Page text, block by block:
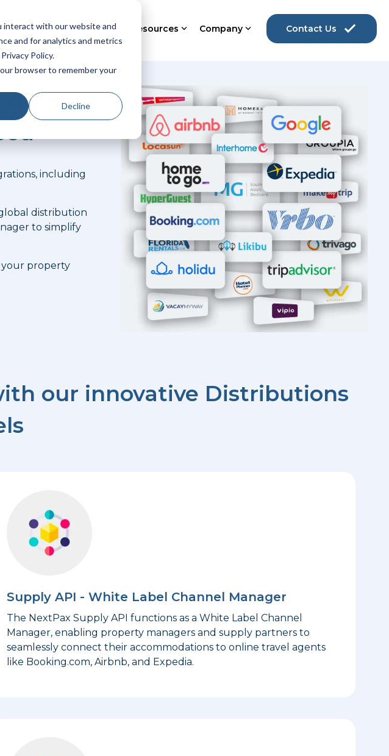
interact with our website and
and for analytics and metrics
Policy.
browser to remember your
Decline
Pricing Integrations Resources Company Contact Us
including
distribution
to simplify
your property
our innovative Distributions
Supply API - White Label Channel Manager
The NextPax Supply API functions as a White Label Channel
Manager, enabling property managers and supply partners to
seamlessly connect their accommodations to online travel agents
like Booking.com, Airbnb, and Expedia.